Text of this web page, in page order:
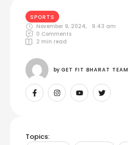
SPORTS
November 9, 2024,
9:43 am
0 Comments
2 min read
by GET FIT BHARAT TEAM
Topics: